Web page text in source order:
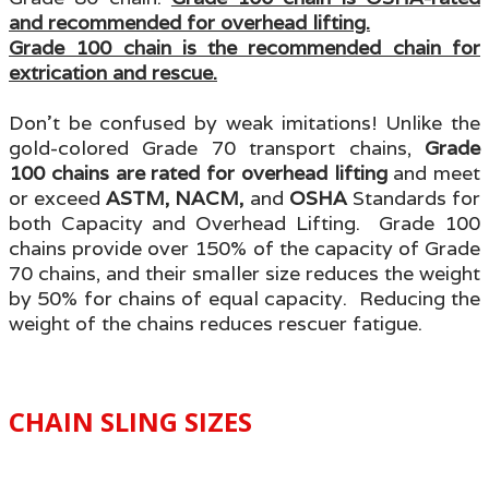
and recommended for overhead lifting.
Grade 100 chain is the recommended chain for
extrication and rescue.
Don’t be confused by weak imitations! Unlike the
gold-colored Grade 70 transport chains, Grade
100 chains are rated for overhead lifting and meet
or exceedASTM, NACM, and OSHAStandards for
both Capacity and Overhead Lifting. Grade 100
chains provide over 150% of the capacity of Grade
70 chains, and their smaller size reduces the weight
by 50% for chains of equal capacity. Reducing the
weight of the chains reduces rescuer fatigue.
CHAIN SLING SIZES